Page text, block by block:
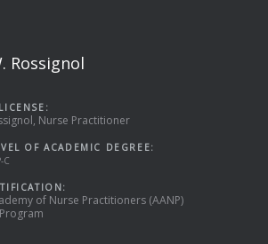
Rossignol
Nurse Practitioner
OF ACADEMIC DEGREE:
C
of Nurse Practitioners (AANP)